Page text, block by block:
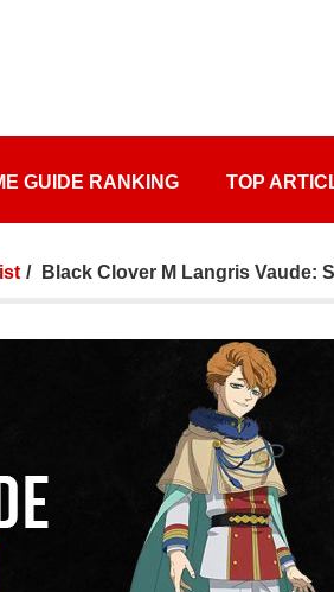
GUIDE RANKING TOP
Black Clover M Langris Vaude: